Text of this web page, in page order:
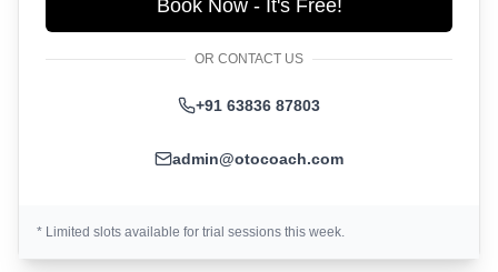
Book Now - It's Free!
OR CONTACT US
+91 63836 87803
admin@otocoach.com
* Limited slots available for trial sessions this week.